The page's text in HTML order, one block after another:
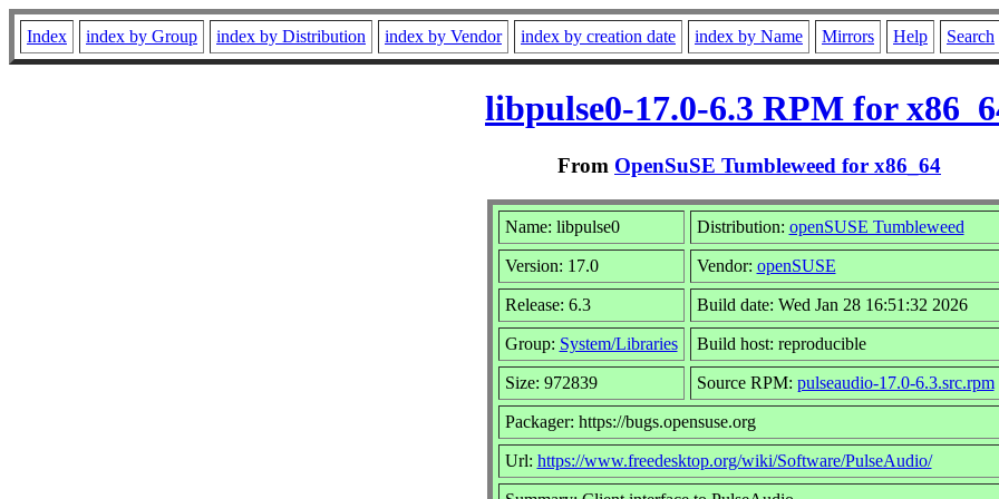
Index index by Group index by Distribution index by Vendor index by creation date index by Name Mirrors Help Search
libpulse0-17.0-6.3 RPM for
From OpenSuSE Tumbleweed for x86_64
Name: libpulse0 Distribution: openSUSE Tumbleweed
Version: 17.0 Vendor: openSUSE
Release: 6.3 Build date: Wed Jan 28 16:51:32 2026
Group: System/Libraries Build host: reproducible
Size: 972839 Source RPM: pulseaudio-17.0-6.3.src.rpm
Packager: https://bugs.opensuse.org
Url: https://www.freedesktop.org/wiki/Software/PulseAudio/